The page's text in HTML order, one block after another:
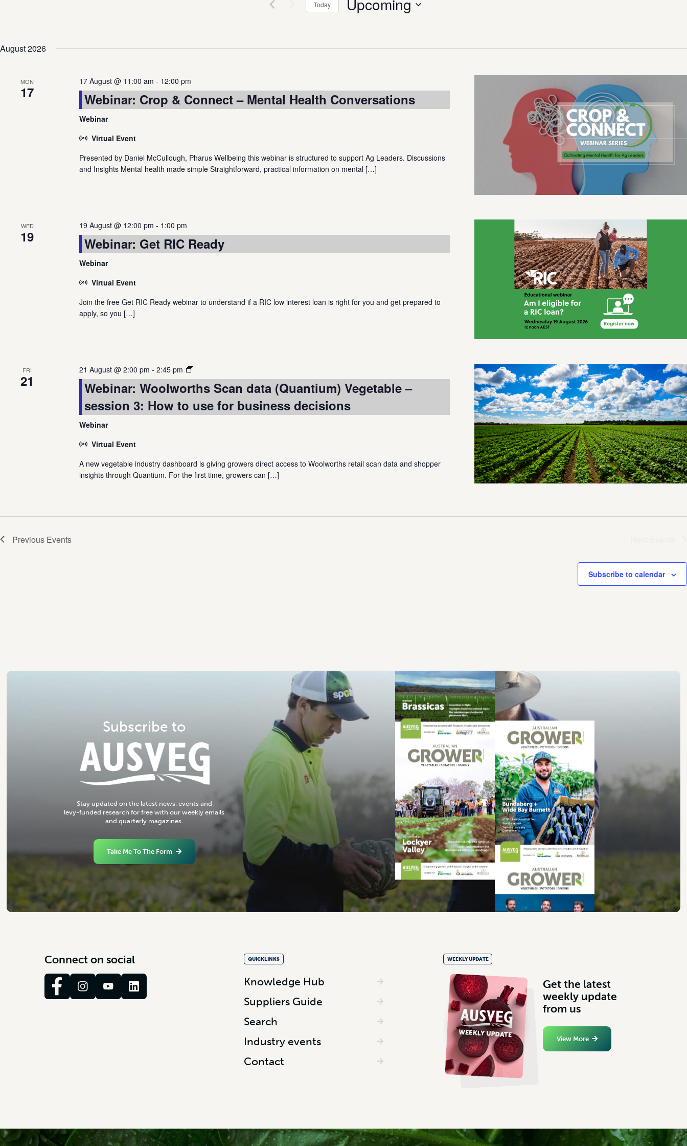
Navigation
Today Upcoming
August 2026
MON
17
17 August @ 11:00 am - 12:00 pm
Webinar: Crop & Connect – Mental Health Conversations
Webinar
Virtual Event
Presented by Daniel McCullough, Pharus Wellbeing this webinar is structured to support Ag Leaders. Discussions
and Insights Mental health made simple Straightforward, practical information on mental[…]
WED
19
19 August @ 12:00 pm - 1:00 pm
Webinar: Get RIC Ready
Webinar
Virtual Event
Join the free Get RIC Ready webinar to understand if a RIC low interest loan is right for you and get prepared to
apply, so you […]
FRI
21
21 August @ 2:00 pm - 2:45 pm
Webinar
Series:
Quantium
scan
dashboard
Webinar: Woolworths Scan data (Quantium) Vegetable –
session 3: How to use for business decisions
Webinar
Virtual Event
A new vegetable industry dashboard is giving growers direct access to Woolworths retail scan data and shopper
insights through Quantium. For the first time, growers can […]
Previous Events
Subscribe to calendar
Subscribe to
Stay updated on the latest news, events and
levy-funded research for free with our weekly emails
and quarterly magazines
Take Me To The Form
Connect on social QUICKLINKS
Knowledge Hub
Suppliers Guide
Search
Industry events
Contact
WEEKLY UPDATE
Get the latest
weekly update
from us
View More